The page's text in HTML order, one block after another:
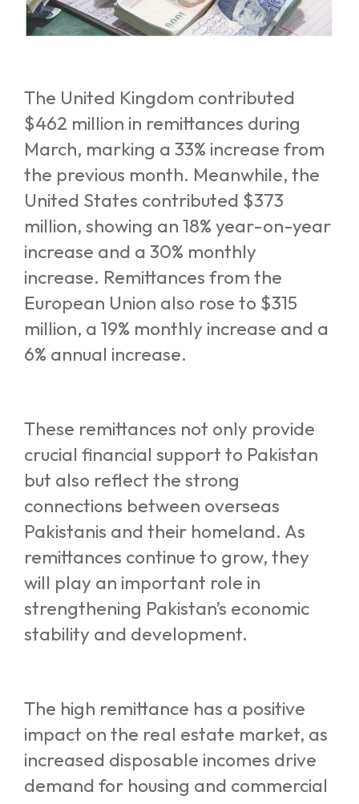
The United Kingdom contributed
$462 million in remittances during
March, marking a 33% increase from
the previous month. Meanwhile, the
United States contributed $373
million, showing an 18% year-on-year
increase and a 30% monthly
increase. Remittances from the
European Union also rose to $315
million, a 19% monthly increase and a
6% annual increase.
These remittances not only provide
crucial financial support to Pakistan
but also reflect the strong
connections between overseas
Pakistanis and their homeland. As
remittances continue to grow, they
will play an important role in
strengthening Pakistan’s economic
stability and development.
The high remittance has a positive
impact on the real estate market, as
increased disposable incomes drive
demand for housing and commercial